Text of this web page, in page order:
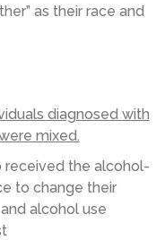
as their race and
diagnosed with
mixed.
received the alcohol-
to change their
and alcohol use